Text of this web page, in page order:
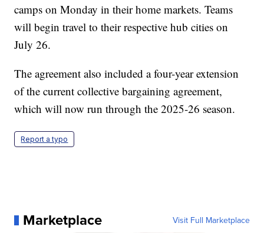
camps on Monday in their home markets. Teams
will begin travel to their respective hub cities on
July 26.
The agreement also included a four-year extension
of the current collective bargaining agreement,
which will now run through the 2025-26 season.
Report a typo
Marketplace Visit Full Marketplace